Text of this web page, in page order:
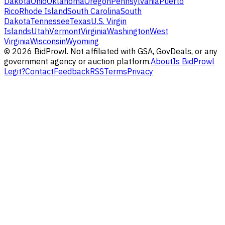
RicoRhode IslandSouth CarolinaSouth
DakotaTennesseeTexasU.S. Virgin
IslandsUtahVermontVirginiaWashingtonWest
VirginiaWisconsinWyoming
© 2026 BidProwl. Not affiliated with GSA, GovDeals, or any
government agency or auction platform.AboutIs BidProwl
Legit?ContactFeedbackRSSTermsPrivacy